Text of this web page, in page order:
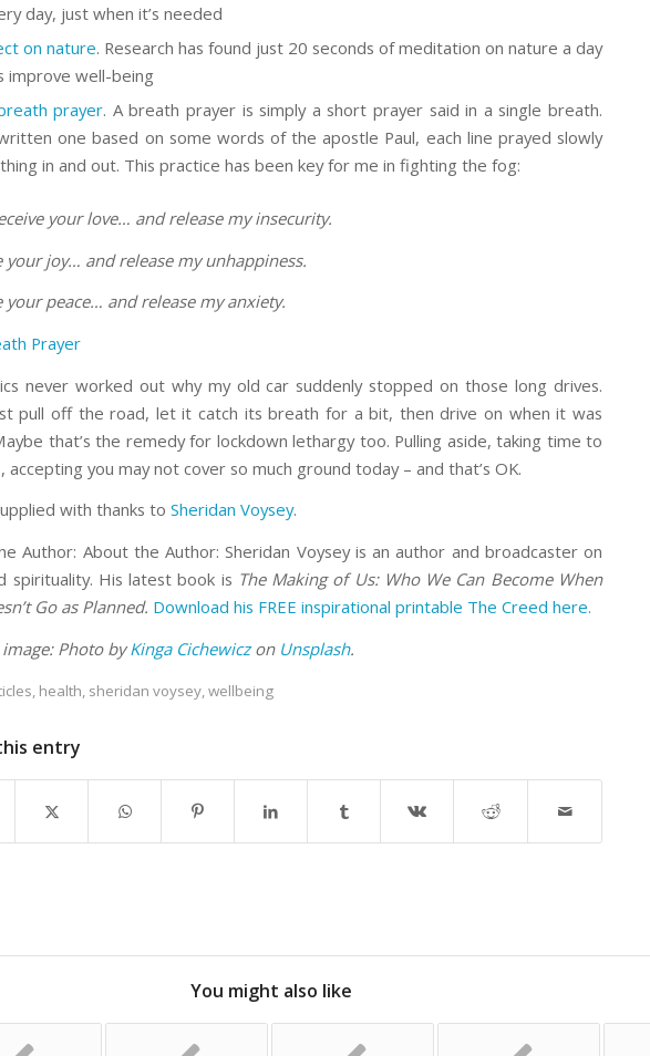
day, just when it’s needed
on nature. Research has found just 20 seconds of meditation on nature a day
improve well-being
prayer. A breath prayer is simply a short prayer said in a single breath.
one based on some words of the apostle Paul, each line prayed slowly
in and out. This practice has been key for me in fighting the fog:
your love… and release my insecurity.
your joy… and release my unhappiness.
your peace… and release my anxiety.
Prayer
never worked out why my old car suddenly stopped on those long drives.
pull off the road, let it catch its breath for a bit, then drive on when it was
that’s the remedy for lockdown lethargy too. Pulling aside, taking time to
accepting you may not cover so much ground today – and that’s OK.
with thanks to Sheridan Voysey.
Author: About the Author: Sheridan Voysey is an author and broadcaster on
spirituality. His latest book is The Making of Us: Who We Can Become When
Go as Planned. Download his FREE inspirational printable The Creed here.
image: Photo byKinga Cichewiczon Unsplash.
health sheridan voysey wellbeing
entry
You might also like